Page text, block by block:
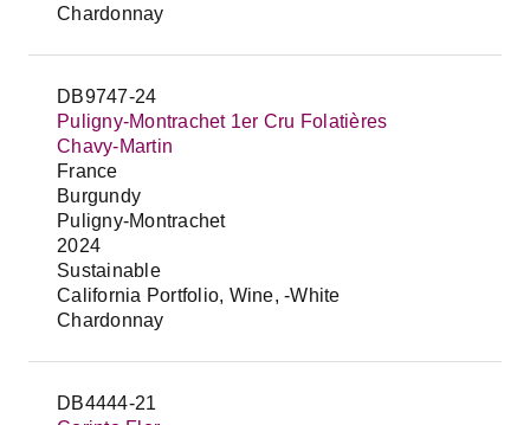
Chardonnay
DB9747-24
Puligny-Montrachet 1er Cru Folatières
Chavy-Martin
France
Burgundy
Puligny-Montrachet
2024
Sustainable
California Portfolio, Wine, -White
Chardonnay
DB4444-21